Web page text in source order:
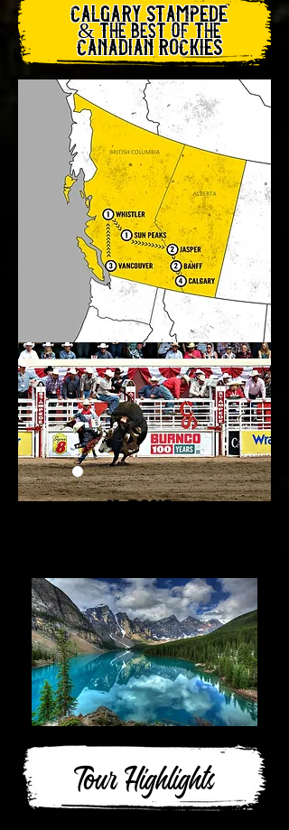
​calgary stampede
& the best of the
canadian rockies
Tour Highlights